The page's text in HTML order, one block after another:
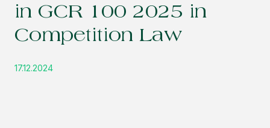
in GCR 100 2025 in
Competition Law
17.12.2024